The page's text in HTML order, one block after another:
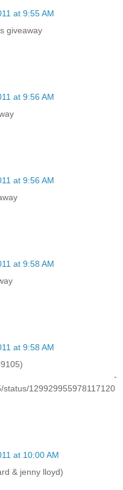
at 9:55 AM
giveaway
at 9:56 AM
at 9:56 AM
at 9:58 AM
at 9:58 AM
-
status/129929955978117120
at 10:00 AM
& jenny lloyd)